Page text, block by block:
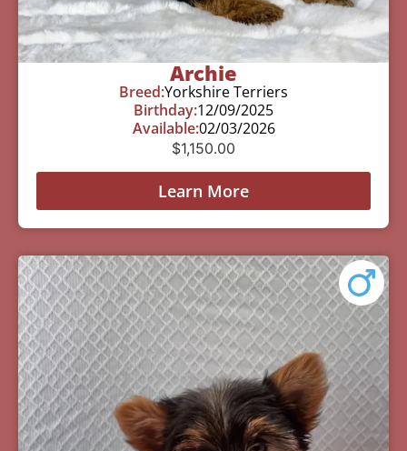
Archie
Breed:Yorkshire Terriers
Birthday:12/09/2025
Available:02/03/2026
$1,150.00
Learn More